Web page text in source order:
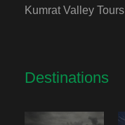
Kumrat Valley Tours
Destinations